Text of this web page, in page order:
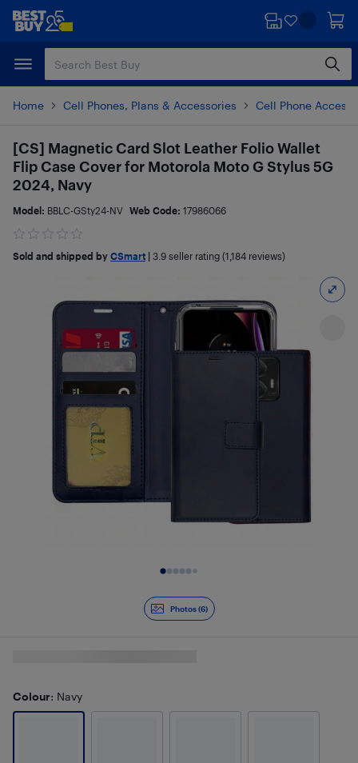
Skip
content
Skip
Home Cell Phones, Plans & Accessories Cell Phone
Photos (6)
[CS] Magnetic Card Slot Leather Folio Wallet
Flip Case Cover for Motorola Moto G Stylus 5G
2024, Navy
Model: BBLC-GSty24-NV Web Code: 17986066
Sold and shipped by CSmart 3.9 seller rating (1,184 reviews)
Colour: Navy